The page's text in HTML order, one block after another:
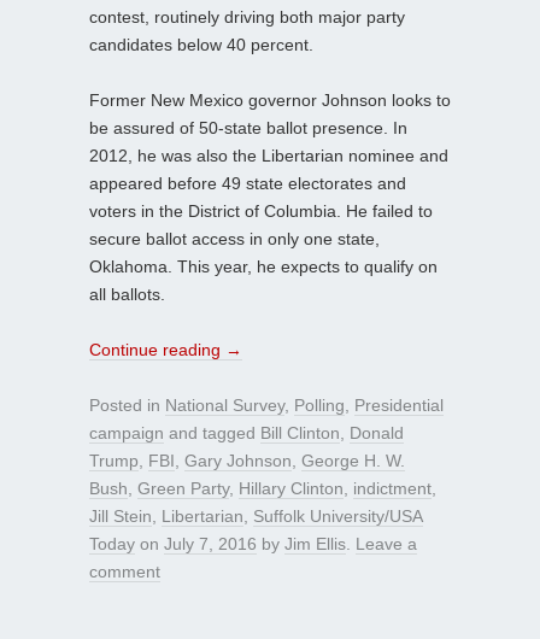
contest, routinely driving both major party
candidates below 40 percent.
Former New Mexico governor Johnson looks to
be assured of 50-state ballot presence. In
2012, he was also the Libertarian nominee and
appeared before 49 state electorates and
voters in the District of Columbia. He failed to
secure ballot access in only one state,
Oklahoma. This year, he expects to qualify on
all ballots.
Continue reading →
Posted in National Survey, Polling
Presidential
campaign and tagged Bill Clinton
Donald
Trump
FBI Gary Johnson George H. W.
Bush Green Party, Hillary Clinton indictment
Jill Stein
Libertarian
Suffolk University/USA
Today on July 7, 2016 by Jim Ellis Leave a
comment